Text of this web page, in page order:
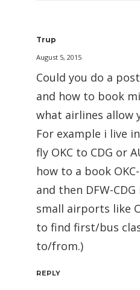
Trup
August 5, 2015
Could you do a
and how to book
what airlines allow
For example i live
fly OKC to CDG or
how to a book
and then DFW-
small airports like
to find first/bus
to/from.)
REPLY